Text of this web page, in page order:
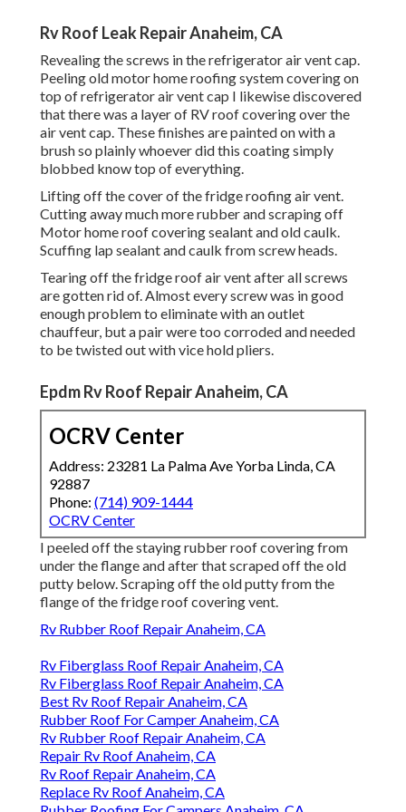
Rv Roof Leak Repair Anaheim, CA
Revealing the screws in the refrigerator air vent cap.
Peeling old motor home roofing system covering on
top of refrigerator air vent cap I likewise discovered
that there was a layer of RV roof covering over the
air vent cap. These finishes are painted on with a
brush so plainly whoever did this coating simply
blobbed know top of everything.
Lifting off the cover of the fridge roofing air vent.
Cutting away much more rubber and scraping off
Motor home roof covering sealant and old caulk.
Scuffing lap sealant and caulk from screw heads.
Tearing off the fridge roof air vent after all screws
are gotten rid of. Almost every screw was in good
enough problem to eliminate with an outlet
chauffeur, but a pair were too corroded and needed
to be twisted out with vice hold pliers.
Epdm Rv Roof Repair Anaheim, CA
OCRV Center
Address: 23281 La Palma Ave Yorba Linda, CA
92887
Phone: (714) 909-1444
OCRV Center
I peeled off the staying rubber roof covering from
under the flange and after that scraped off the old
putty below. Scraping off the old putty from the
flange of the fridge roof covering vent.
Rv Rubber Roof Repair Anaheim, CA
Rv Fiberglass Roof Repair Anaheim, CA
Rv Fiberglass Roof Repair Anaheim, CA
Best Rv Roof Repair Anaheim, CA
Rubber Roof For Camper Anaheim, CA
Rv Rubber Roof Repair Anaheim, CA
Repair Rv Roof Anaheim, CA
Rv Roof Repair Anaheim, CA
Replace Rv Roof Anaheim, CA